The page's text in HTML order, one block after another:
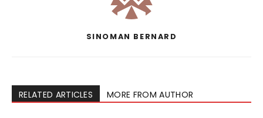
SINOMAN BERNARD
RELATED ARTICLES MORE FROM AUTHOR